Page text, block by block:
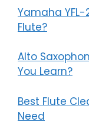
Yamaha
Flute?
Alto
You Learn?
Best Flute
Need